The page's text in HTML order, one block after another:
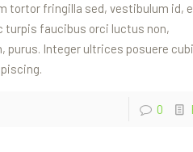
tortor fringilla sed, vestibulum id,
turpis faucibus orci luctus non,
Integer ultrices posuere
0